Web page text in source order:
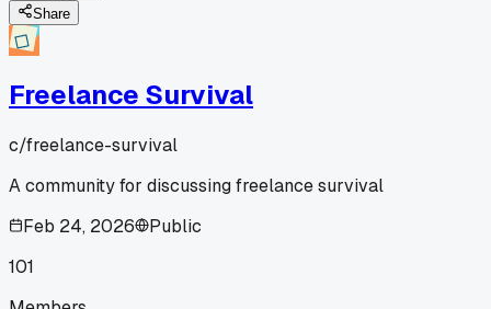
Share
Freelance Survival
c/freelance-survival
A community for discussing freelance survival
Feb 24, 2026
Public
101